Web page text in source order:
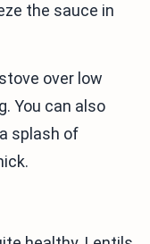
the sauce in
over low
You can also
splash of